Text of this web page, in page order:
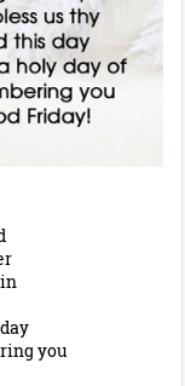
you